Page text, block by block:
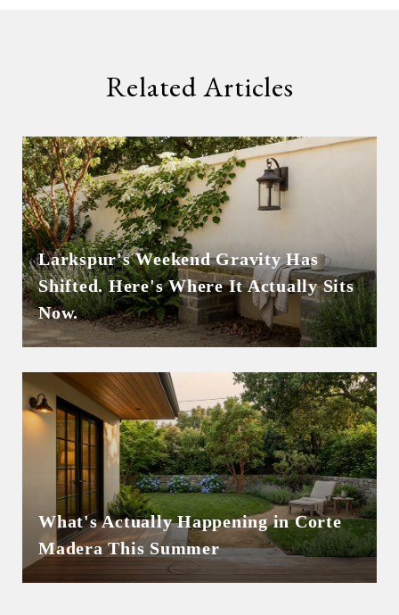
Related Articles
Larkspur's Weekend Gravity Has
Shifted. Here's Where It Actually Sits
Now.
What's Actually Happening in Corte
Madera This Summer